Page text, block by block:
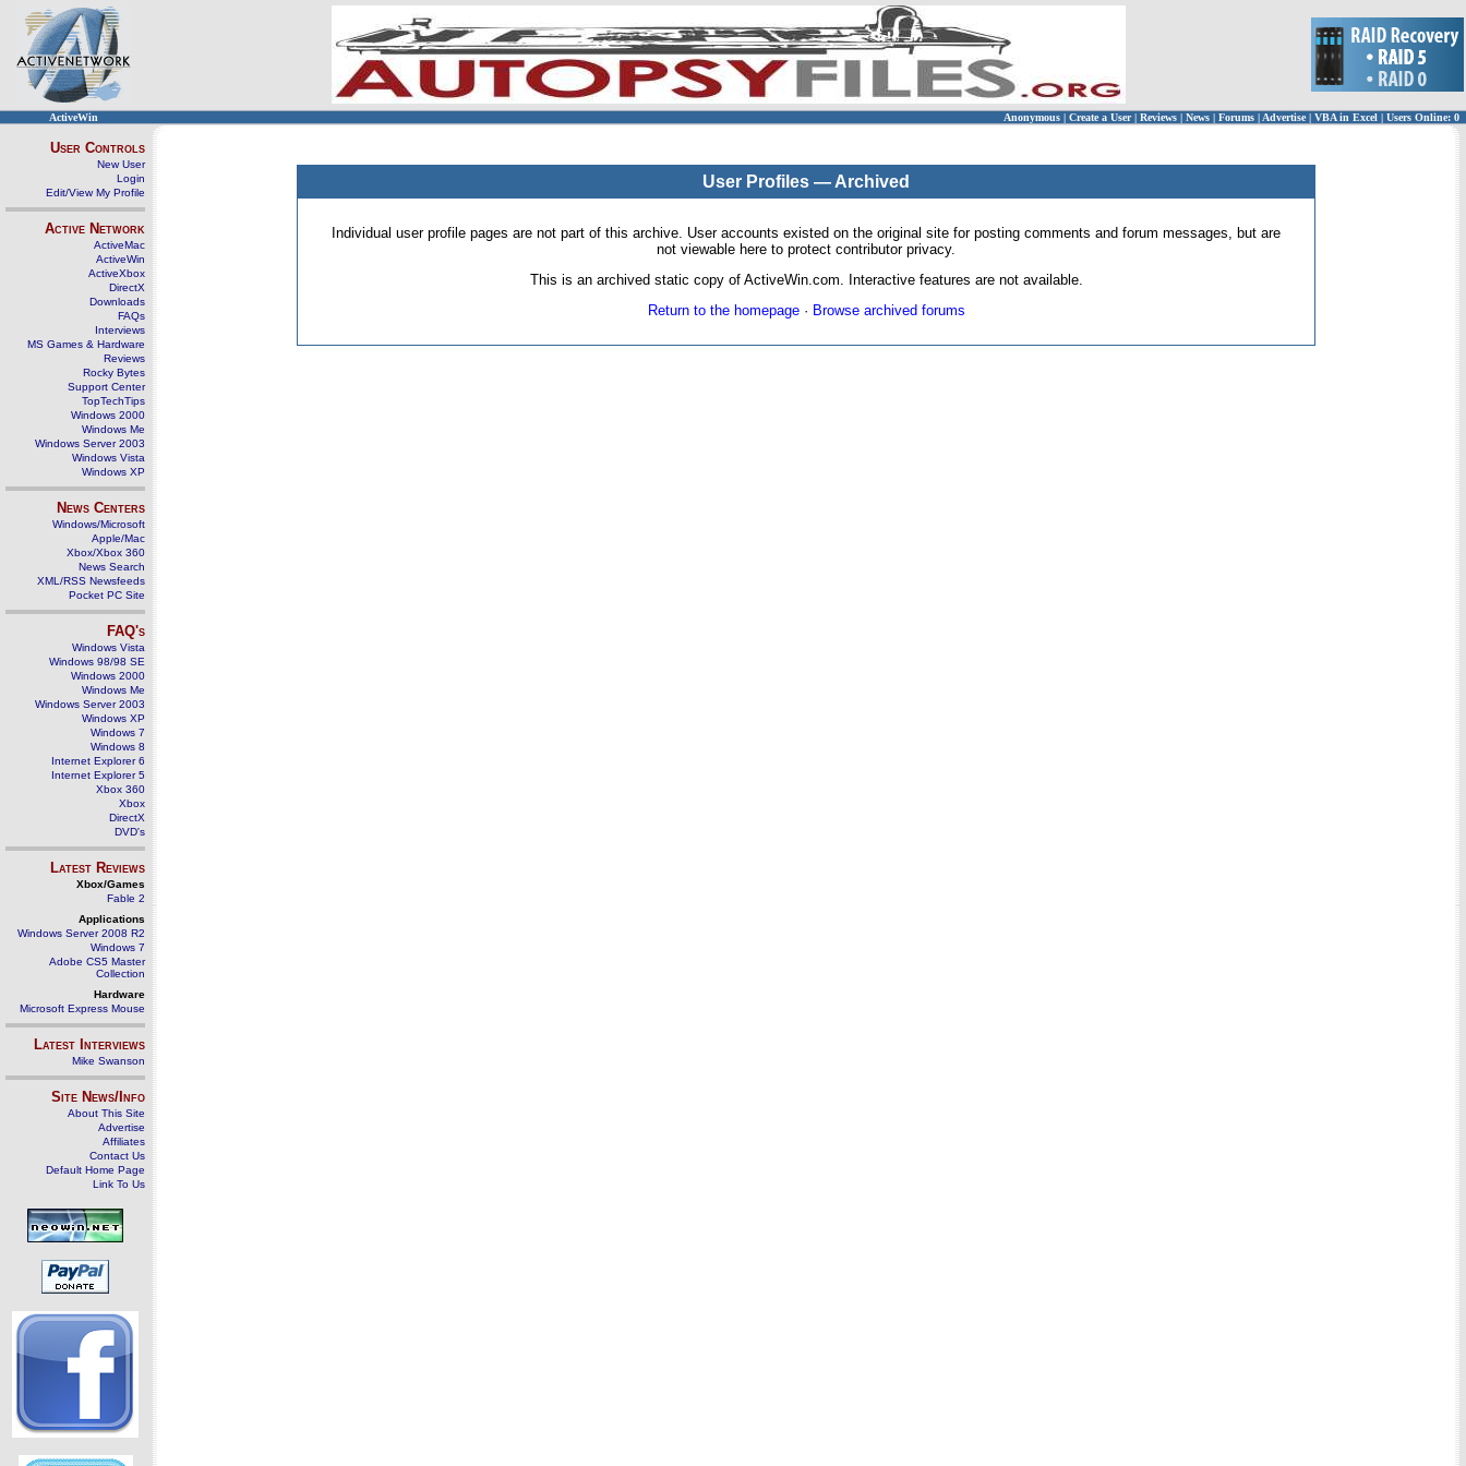
ActiveWin Anonymous | Create a User | Reviews | News | Forums | Advertise| VBA in Excel | Users Online: 0
User Controls
New User
Login
Edit/View My Profile
Active Network
ActiveMac
ActiveWin
ActiveXbox
DirectX
Downloads
FAQs
Interviews
MS Games & Hardware
Reviews
Rocky Bytes
Support Center
TopTechTips
Windows 2000
Windows Me
Windows Server 2003
Windows Vista
Windows XP
News Centers
Windows/Microsoft
Apple/Mac
Xbox/Xbox 360
News Search
XML/RSS Newsfeeds
Pocket PC Site
FAQ's
Windows Vista
Windows 98/98 SE
Windows 2000
Windows Me
Windows Server 2003
Windows XP
Windows 7
Windows 8
Internet Explorer 6
Internet Explorer 5
Xbox 360
Xbox
DirectX
DVD's
Latest Reviews
Xbox/Games
Fable 2
Applications
Windows Server 2008 R2
Windows 7
Adobe CS5 Master
Collection
Hardware
Microsoft Express Mouse
Latest Interviews
Mike Swanson
Site News/Info
About This Site
Advertise
Affiliates
Contact Us
Default Home Page
Link To Us
User Profiles — Archived
Individual user profile pages are not part of this archive. User accounts existed on the original site for posting comments and forum messages, but are
not viewable here to protect contributor privacy.
This is an archived static copy of ActiveWin.com. Interactive features are not available.
Return to the homepage· Browse archived forums